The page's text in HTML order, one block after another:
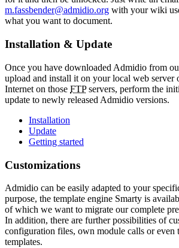
m.fassbender@admidio.org with your wiki
what you want to document.
Installation & Update
Once you have downloaded Admidio from
upload and install it on your local web server
Internet on those FTPservers, perform the
update to newly released Admidio versions.
Installation
Update
Getting started
Customizations
Admidio can be easily adapted to your
purpose, the template engine Smarty is
of which we want to migrate our complete
In addition, there are further possibilities of
configuration files, own module calls or even
templates.